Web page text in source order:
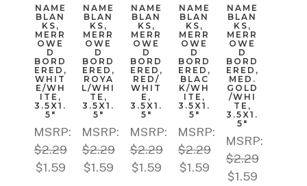
NAME
BLAN
KS,
MERR
OWE
D
BORD
ERED,
WHIT
E/WH
ITE,
3.5X1.
5"
MSRP:
$2.29
$1.59
NAME
BLAN
KS,
MERR
OWE
D
BORD
ERED,
ROYA
L/WHI
TE,
3.5X1.
5"
MSRP:
$2.29
$1.59
NAME
BLAN
KS,
MERR
OWE
D
BORD
ERED,
RED/
WHIT
E,
3.5X1.
5"
MSRP:
$2.29
$1.59
NAME
BLAN
KS,
MERR
OWE
D
BORD
ERED,
BLAC
K/WH
ITE,
3.5X1.
5"
MSRP:
$2.29
$1.59
NAME
BLAN
KS,
MERR
OWE
D
BORD
ERED,
MED.
GOLD
/WHI
TE,
3.5X1.
5"
MSRP:
$2.29
$1.59